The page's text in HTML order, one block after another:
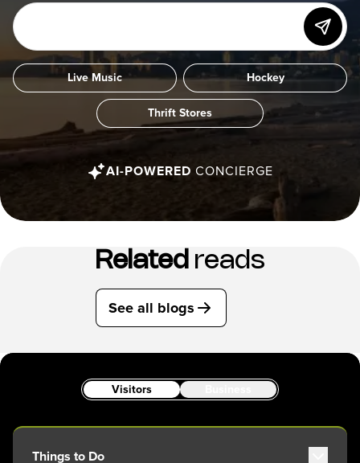
Live Music Hockey
Thrift Stores
AI-POWERED CONCIERGE
Related reads
See all blogs
Visitors
Things to Do